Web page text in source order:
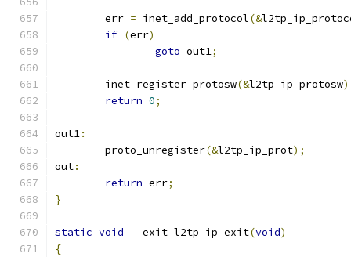
	err
= inet_add_protocol(&
if (err)
goto out1;
	inet_register_protosw
(&l2tp_ip_protosw
return 0;
out1:
	proto_unregister
(&l2tp_ip_prot);
out:
return err;
}
static void __exit l2tp_ip_exit(void)
{